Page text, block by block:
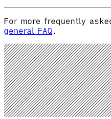
For more frequently
general FAQ .